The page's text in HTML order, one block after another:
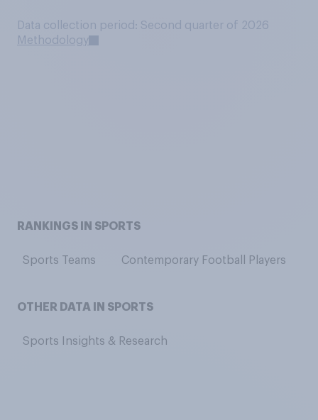
Data collection period: Second quarter of 2026
Methodology
RANKINGS IN SPORTS
Sports Teams Contemporary Football Players
OTHER DATA IN SPORTS
Sports Insights & Research